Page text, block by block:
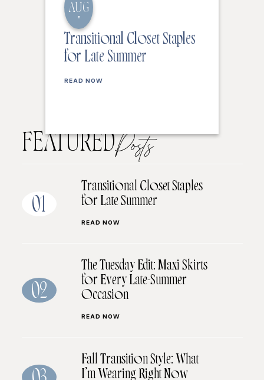
AUG
6
Transitional Closet Staples
for Late Summer
READ NOW
FEATUREDPosts
01
Transitional Closet Staples
for Late Summer
READ NOW
02
The Tuesday Edit: Maxi Skirts
for Every Late-Summer
Occasion
READ NOW
Fall Transition Style: What
I’m Wearing Right Now